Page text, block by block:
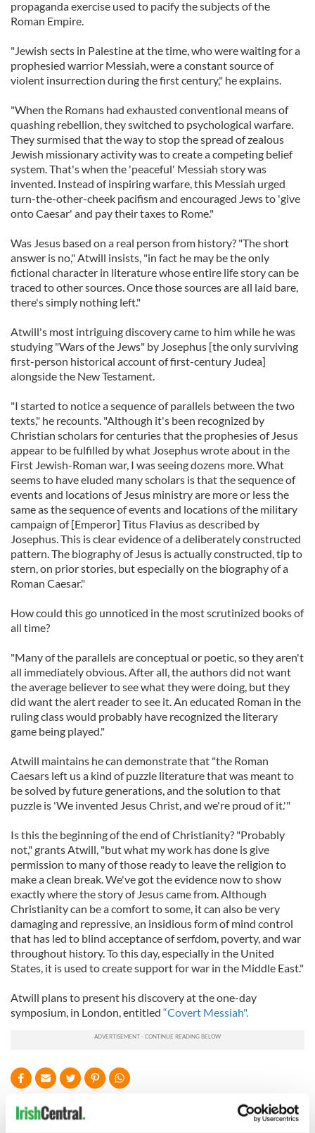
propaganda exercise used to pacify the subjects of the
Roman Empire.
"Jewish sects in Palestine at the time, who were waiting for a
prophesied warrior Messiah, were a constant source of
violent insurrection during the first century," he explains.
"When the Romans had exhausted conventional means of
quashing rebellion, they switched to psychological warfare.
They surmised that the way to stop the spread of zealous
Jewish missionary activity was to create a competing belief
system. That's when the 'peaceful' Messiah story was
invented. Instead of inspiring warfare, this Messiah urged
turn-the-other-cheek pacifism and encouraged Jews to 'give
onto Caesar' and pay their taxes to Rome."
Was Jesus based on a real person from history? "The short
answer is no," Atwill insists, "in fact he may be the only
fictional character in literature whose entire life story can be
traced to other sources. Once those sources are all laid bare,
there's simply nothing left."
Atwill's most intriguing discovery came to him while he was
studying "Wars of the Jews" by Josephus [the only surviving
first-person historical account of first-century Judea]
alongside the New Testament.
"I started to notice a sequence of parallels between the two
texts," he recounts. "Although it's been recognized by
Christian scholars for centuries that the prophesies of Jesus
appear to be fulfilled by what Josephus wrote about in the
First Jewish-Roman war, I was seeing dozens more. What
seems to have eluded many scholars is that the sequence of
events and locations of Jesus ministry are more or less the
same as the sequence of events and locations of the military
campaign of [Emperor] Titus Flavius as described by
Josephus. This is clear evidence of a deliberately constructed
pattern. The biography of Jesus is actually constructed, tip to
stern, on prior stories, but especially on the biography of a
Roman Caesar."
How could this go unnoticed in the most scrutinized books of
all time?
"Many of the parallels are conceptual or poetic, so they aren't
all immediately obvious. After all, the authors did not want
the average believer to see what they were doing, but they
did want the alert reader to see it. An educated Roman in the
ruling class would probably have recognized the literary
game being played."
Atwill maintains he can demonstrate that "the Roman
Caesars left us a kind of puzzle literature that was meant to
be solved by future generations, and the solution to that
puzzle is 'We invented Jesus Christ, and we're proud of it.'"
Is this the beginning of the end of Christianity? "Probably
not," grants Atwill, "but what my work has done is give
permission to many of those ready to leave the religion to
make a clean break. We've got the evidence now to show
exactly where the story of Jesus came from. Although
Christianity can be a comfort to some, it can also be very
damaging and repressive, an insidious form of mind control
that has led to blind acceptance of serfdom, poverty, and war
throughout history. To this day, especially in the United
States, it is used to create support for war in the Middle East."
Atwill plans to present his discovery at the one-day
symposium, in London, entitled “Covert Messiah".
READ NEXT